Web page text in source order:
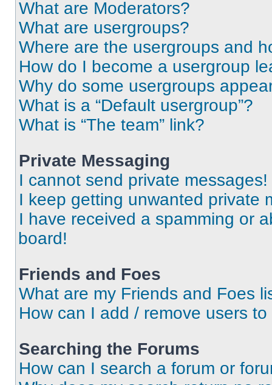
What are Moderators?
What are usergroups?
Where are the usergroups and
How do I become a usergroup
Why do some usergroups
What is a “Default usergroup”?
What is “The team” link?
Private Messaging
I cannot send private messages!
I keep getting unwanted private
I have received a spamming or
board!
Friends and Foes
What are my Friends and Foes
How can I add / remove users
Searching the Forums
How can I search a forum or